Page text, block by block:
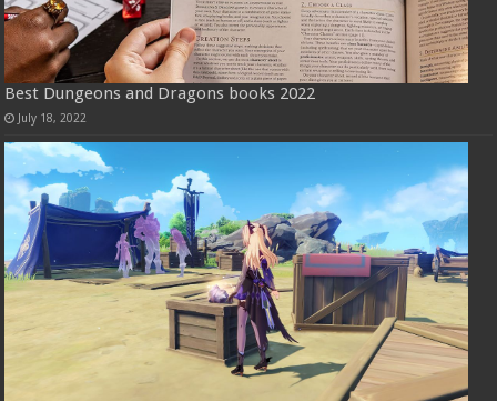
Best Dungeons and Dragons books 2022
July 18, 2022